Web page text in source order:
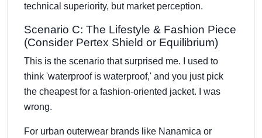
technical superiority, but market perception.
Scenario C: The Lifestyle & Fashion Piece
(Consider Pertex Shield or Equilibrium)
This is the scenario that surprised me. I used to
think 'waterproof is waterproof,' and you just pick
the cheapest for a fashion-oriented jacket. I was
wrong.
For urban outerwear brands like Nanamica or